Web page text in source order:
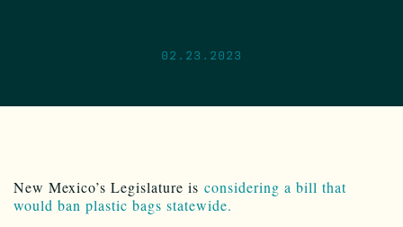
02.23.2023
New Mexico’s Legislature is considering a bill that
would ban plastic bags statewide.